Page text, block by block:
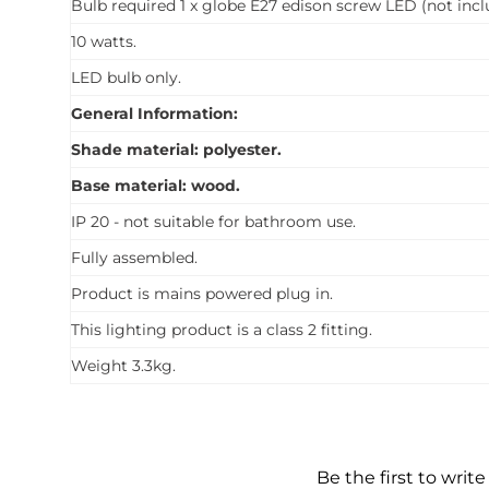
Bulb required 1 x globe E27 edison screw LED (not
10 watts.
LED bulb only.
General Information:
Shade material: polyester.
Base material: wood.
IP 20 - not suitable for bathroom use.
Fully assembled.
Product is mains powered plug in.
This lighting product is a class 2 fitting.
Weight 3.3kg.
Be the first to write